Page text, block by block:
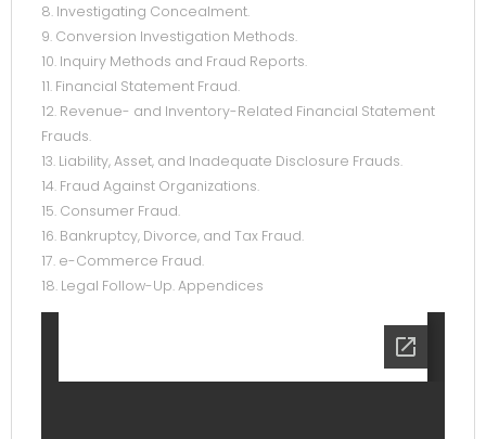
8. Investigating Concealment.
9. Conversion Investigation Methods.
10. Inquiry Methods and Fraud Reports.
11. Financial Statement Fraud.
12. Revenue- and Inventory-Related Financial Statement
Frauds.
13. Liability, Asset, and Inadequate Disclosure Frauds.
14. Fraud Against Organizations.
15. Consumer Fraud.
16. Bankruptcy, Divorce, and Tax Fraud.
17. e-Commerce Fraud.
18. Legal Follow-Up. Appendices